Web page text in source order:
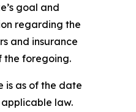
goal and
regarding the
and insurance
the foregoing.
is as of the date
law.